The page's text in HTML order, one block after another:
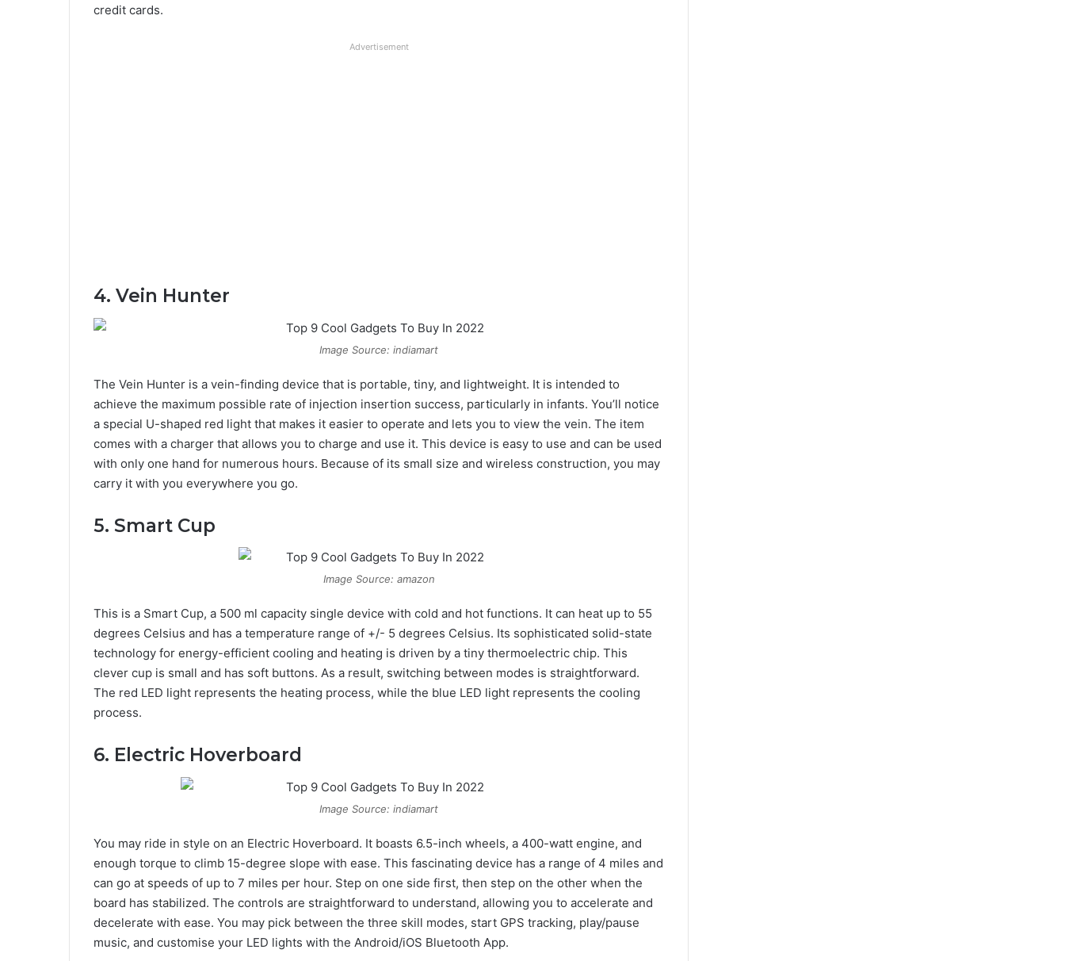
credit cards.
Advertisement
4. Vein Hunter
Image Source: indiamart
The Vein Hunter is a vein-finding device that is portable, tiny, and lightweight. It is intended to
achieve the maximum possible rate of injection insertion success, particularly in infants. You’ll notice
a special U-shaped red light that makes it easier to operate and lets you to view the vein. The item
comes with a charger that allows you to charge and use it. This device is easy to use and can be used
with only one hand for numerous hours. Because of its small size and wireless construction, you may
carry it with you everywhere you go.
5. Smart Cup
Image Source: amazon
This is a Smart Cup, a 500 ml capacity single device with cold and hot functions. It can heat up to 55
degrees Celsius and has a temperature range of +/- 5 degrees Celsius. Its sophisticated solid-state
technology for energy-efficient cooling and heating is driven by a tiny thermoelectric chip. This
clever cup is small and has soft buttons. As a result, switching between modes is straightforward.
The red LED light represents the heating process, while the blue LED light represents the cooling
process.
6. Electric Hoverboard
Image Source: indiamart
You may ride in style on an Electric Hoverboard. It boasts 6.5-inch wheels, a 400-watt engine, and
enough torque to climb 15-degree slope with ease. This fascinating device has a range of 4 miles and
can go at speeds of up to 7 miles per hour. Step on one side first, then step on the other when the
board has stabilized. The controls are straightforward to understand, allowing you to accelerate and
decelerate with ease. You may pick between the three skill modes, start GPS tracking, play/pause
music, and customise your LED lights with the Android/iOS Bluetooth App.